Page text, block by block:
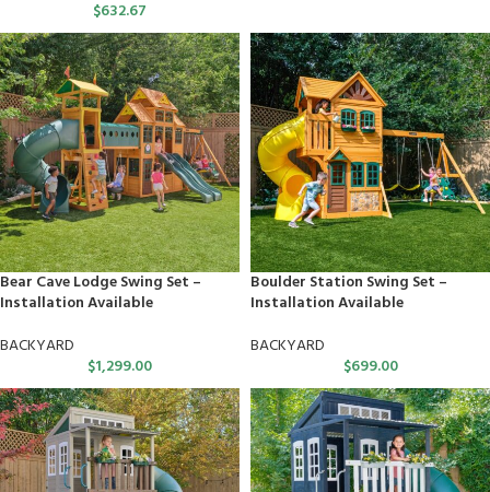
$632.67
Bear Cave Lodge Swing Set –
Installation Available
BACKYARD
$1,299.00
Boulder Station Swing Set –
Installation Available
BACKYARD
$699.00